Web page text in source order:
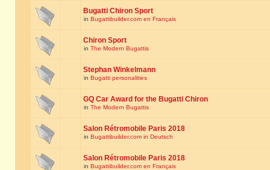
Bugatti Chiron Sport
in Bugattibuilder.com en Français
Chiron Sport
in The Modern Bugattis
Stephan Winkelmann
in Bugatti personalities
GQ Car Award for the Bugatti Chiron
in The Modern Bugattis
Salon Rétromobile Paris 2018
in Bugattibuilder.com in Deutsch
Salon Rétromobile Paris 2018
in Bugattibuilder.com en Français